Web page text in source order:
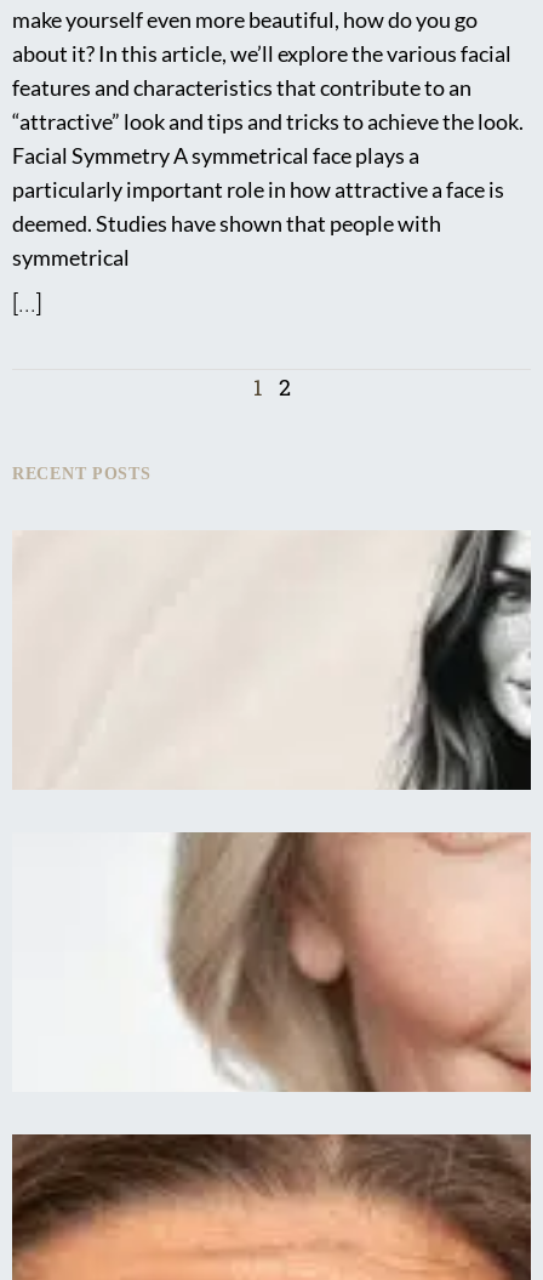
make yourself even more beautiful, how do you go
about it? In this article, we’ll explore the various facial
features and characteristics that contribute to an
“attractive” look and tips and tricks to achieve the look.
Facial Symmetry A symmetrical face plays a
particularly important role in how attractive a face is
deemed. Studies have shown that people with
symmetrical
[...]
1 2
RECENT POSTS